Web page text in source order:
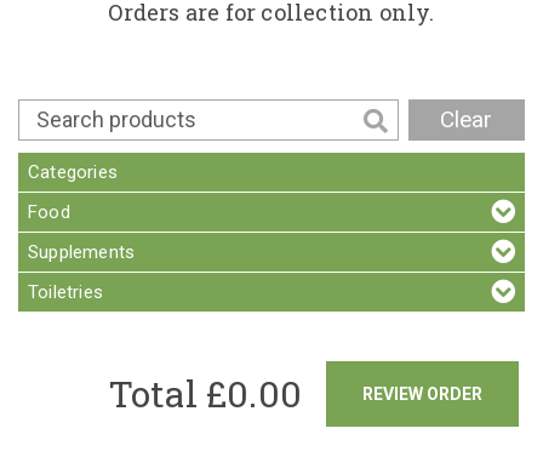
Orders are for collection only.
Clear
Categories
Food
Supplements
Toiletries
REVIEW ORDER
Total £0.00